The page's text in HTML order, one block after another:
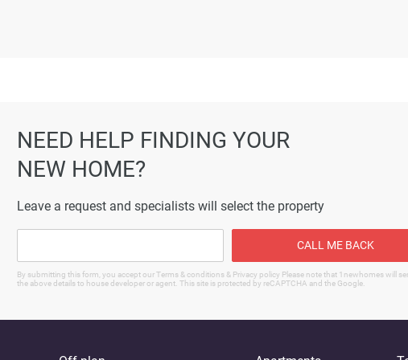
NEED HELP FINDING YOUR
NEW HOME?
Leave a request and specialists will select the property
CALL ME BACK
By submitting this form, you accept our Terms & conditions & Privacy policy Please note that 1newhomes will
the above details to house developer or agent. This site is protected by reCAPTCHA and the Google.